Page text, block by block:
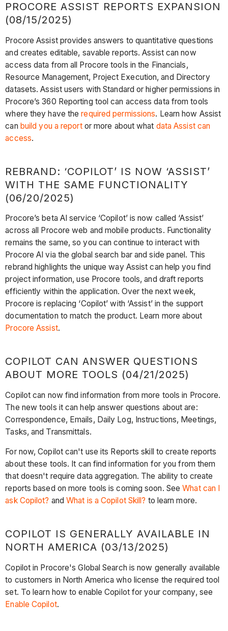
PROCORE ASSIST REPORTS EXPANSION
(08/15/2025)
Procore Assist provides answers to quantitative questions
and creates editable, savable reports. Assist can now
access data from all Procore tools in the Financials,
Resource Management, Project Execution, and Directory
datasets. Assist users with Standard or higher permissions in
Procore’s 360 Reporting tool can access data from tools
where they have therequired permissions. Learn how Assist
can build you a reportor more about what data Assist can
access.
REBRAND: ‘COPILOT’ IS NOW ‘ASSIST’
WITH THE SAME FUNCTIONALITY
(06/20/2025)
Procore’s beta AI service ‘Copilot’ is now called ‘Assist’
across all Procore web and mobile products. Functionality
remains the same, so you can continue to interact with
Procore AI via the global search bar and side panel. This
rebrand highlights the unique way Assist can help you find
project information, use Procore tools, and draft reports
efficiently within the application. Over the next week,
Procore is replacing ‘Copilot’ with ‘Assist’ in the support
documentation to match the product. Learn more about
Procore Assist.
COPILOT CAN ANSWER QUESTIONS
ABOUT MORE TOOLS (04/21/2025)
Copilot can now find information from more tools in Procore.
The new tools it can help answer questions about are:
Correspondence, Emails, Daily Log, Instructions, Meetings,
Tasks, and Transmittals.
For now, Copilot can't use its Reports skill to create reports
about these tools. It can find information for you from them
that doesn't require data aggregation. The ability to create
reports based on more tools is coming soon. SeeWhat can I
ask Copilot? andWhat is a Copilot Skill? to learn more.
COPILOT IS GENERALLY AVAILABLE IN
NORTH AMERICA (03/13/2025)
Copilot in Procore's Global Search is now generally available
to customers in North America who license the required tool
set. To learn how to enable Copilot for your company, see
Enable Copilot.